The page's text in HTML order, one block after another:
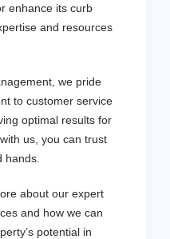
enhance its curb
and resources
we pride
to customer service
optimal results for
us, you can trust
hands.
about our expert
and how we can
potential in